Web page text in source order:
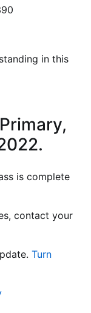
in this
is complete
contact your
Turn